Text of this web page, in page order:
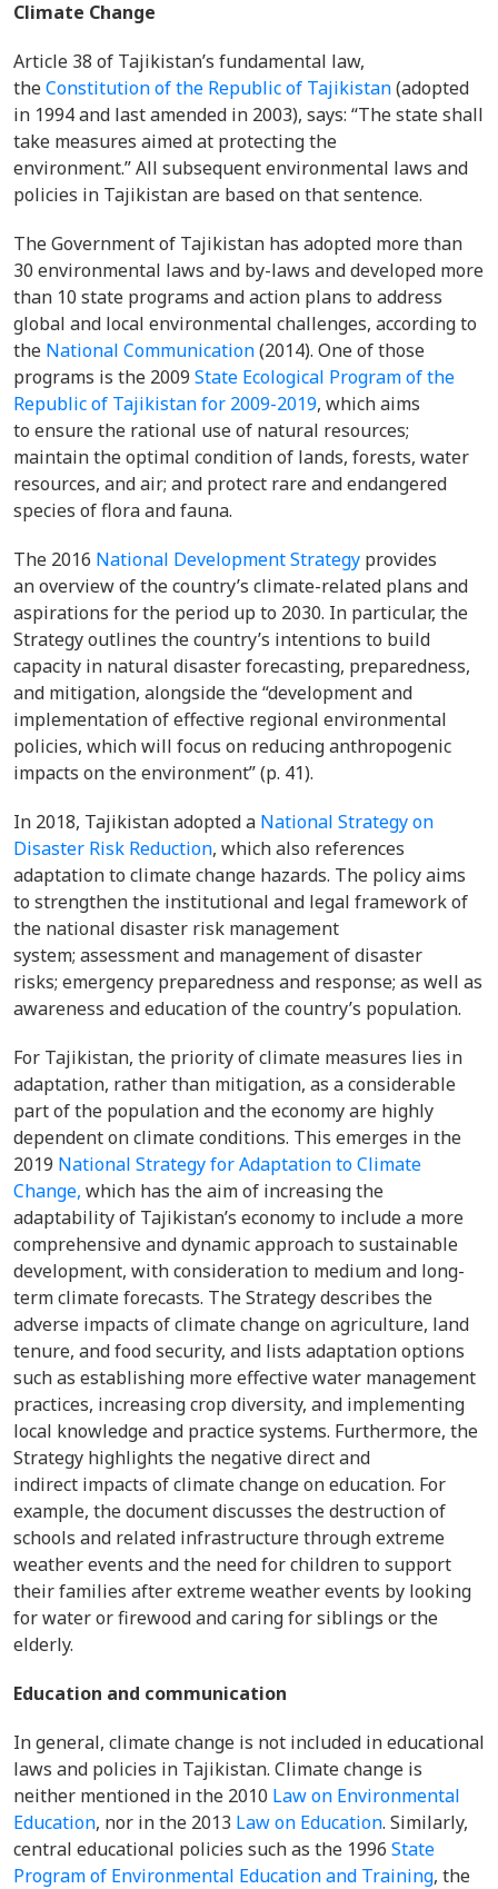
Climate Change
Article 38 of Tajikistan’s fundamental law,
theConstitution of the Republic of Tajikistan(adopted
in 1994 and last amended in 2003), says: “The state shall
take measures aimed at protecting the
environment.” All subsequent environmental laws and
policies in Tajikistan are based on that sentence.
The Government of Tajikistan has adopted more than
30 environmental laws and by-laws and developed more
than 10 state programs and action plans to address
global and local environmental challenges, according to
the National Communication(2014). One of those
programs is the 2009 State Ecological Program of the
Republic of Tajikistan for 2009-2019, which aims
to ensure the rational use of natural resources;
maintain the optimal condition of lands, forests, water
resources, and air; and protect rare and endangered
species of flora and fauna.
The 2016 National Development Strategy provides
an overview of the country’s climate-related plans and
aspirations for the period up to 2030. In particular, the
Strategy outlines the country’s intentions to build
capacity in natural disaster forecasting, preparedness,
and mitigation, alongside the “development and
implementation of effective regional environmental
policies, which will focus on reducing anthropogenic
impacts on the environment” (p. 41).
In 2018, Tajikistan adopted a National Strategy on
Disaster Risk Reduction, which also references
adaptation to climate change hazards. The policy aims
to strengthen the institutional and legal framework of
the national disaster risk management
system; assessment and management of disaster
risks; emergency preparedness and response; as well as
awareness and education of the country’s population.
For Tajikistan, the priority of climate measures lies in
adaptation, rather than mitigation, as a considerable
part of the population and the economy are highly
dependent on climate conditions. This emerges in the
2019 National Strategy for Adaptation to Climate
Change, which has the aim of increasing the
adaptability of Tajikistan’s economy to include a more
comprehensive and dynamic approach to sustainable
development, with consideration to medium and long-
term climate forecasts. The Strategy describes the
adverse impacts of climate change on agriculture, land
tenure, and food security, and lists adaptation options
such as establishing more effective water management
practices, increasing crop diversity, and implementing
local knowledge and practice systems. Furthermore, the
Strategy highlights the negative direct and
indirect impacts of climate change on education. For
example, the document discusses the destruction of
schools and related infrastructure through extreme
weather events and the need for children to support
their families after extreme weather events by looking
for water or firewood and caring for siblings or the
elderly.
Education and communication
In general, climate change is not included in educational
laws and policies in Tajikistan. Climate change is
neither mentioned in the 2010 Law on Environmental
Education, nor in the 2013 Law on Education. Similarly,
central educational policies such as the 1996 State
Program of Environmental Education and Training, the